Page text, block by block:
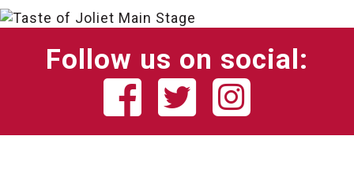
Follow us on social: